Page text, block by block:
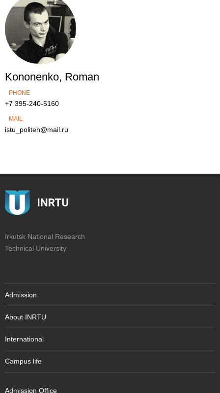
Kononenko, Roman
PHONE
+7 395-240-5160
MAIL
istu_politeh@mail.ru
Irkutsk National Research
Technical University
Admission
About INRTU
International
Campus life
Admission Office